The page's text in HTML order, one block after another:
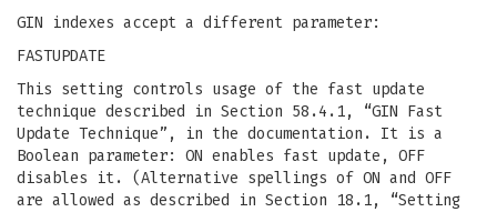
GIN indexes accept a different parameter:
FASTUPDATE
This setting controls usage of the fast update
technique described in Section 58.4.1, “GIN Fast
Update Technique”, in the documentation. It is a
Boolean parameter: ON enables fast update, OFF
disables it. (Alternative spellings of ON and OFF
are allowed as described in Section 18.1, “Setting